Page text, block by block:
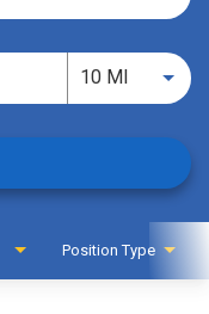
10 MIUse
Position Type